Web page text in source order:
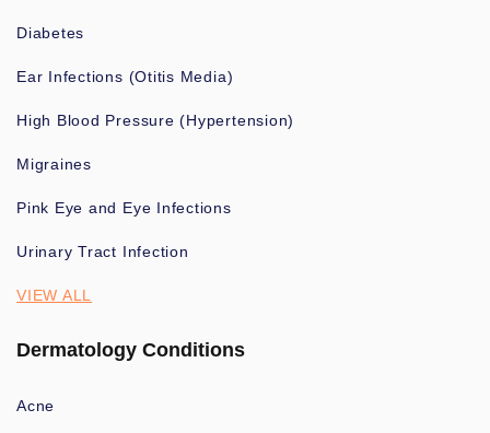
Diabetes
Ear Infections (Otitis Media)
High Blood Pressure (Hypertension)
Migraines
Pink Eye and Eye Infections
Urinary Tract Infection
VIEW ALL
Dermatology Conditions
Acne